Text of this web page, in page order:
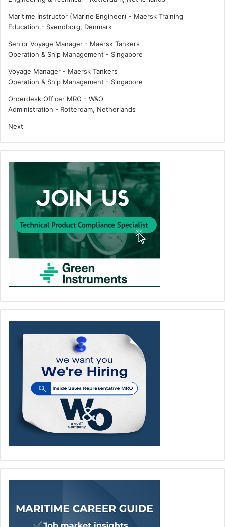
Maritime Instructor (Marine Engineer) - Maersk Training
Education - Svendborg, Denmark
Senior Voyage Manager - Maersk Tankers
Operation & Ship Management - Singapore
Voyage Manager - Maersk Tankers
Operation & Ship Management - Singapore
Orderdesk Officer MRO - W&O
Administration - Rotterdam, Netherlands
Next